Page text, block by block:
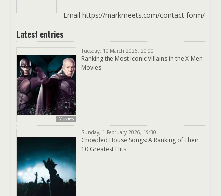
Email https://markmeets.com/contact-form/
Latest entries
Movies
Tuesday, 10 March 2026, 20:00
Ranking the Most Iconic Villains in the X-Men
Movies
Sunday, 1 February 2026, 19:30
Crowded House Songs: A Ranking of Their
10 Greatest Hits